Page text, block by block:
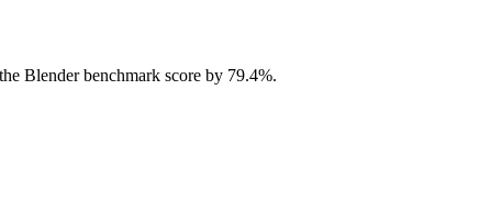
Blender benchmark score by 79.4%.